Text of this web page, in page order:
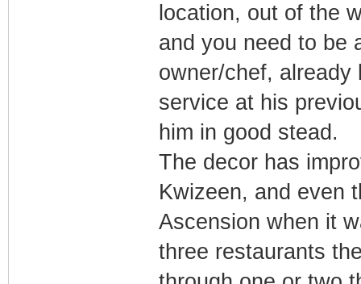
location, out of the
and you need to be
owner/chef, already
service at his
him in good stead.
The decor has
Kwizeen, and even
Ascension when it
three restaurants